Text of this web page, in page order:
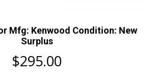
Mfg: Kenwood Condition: New
Surplus
$295.00